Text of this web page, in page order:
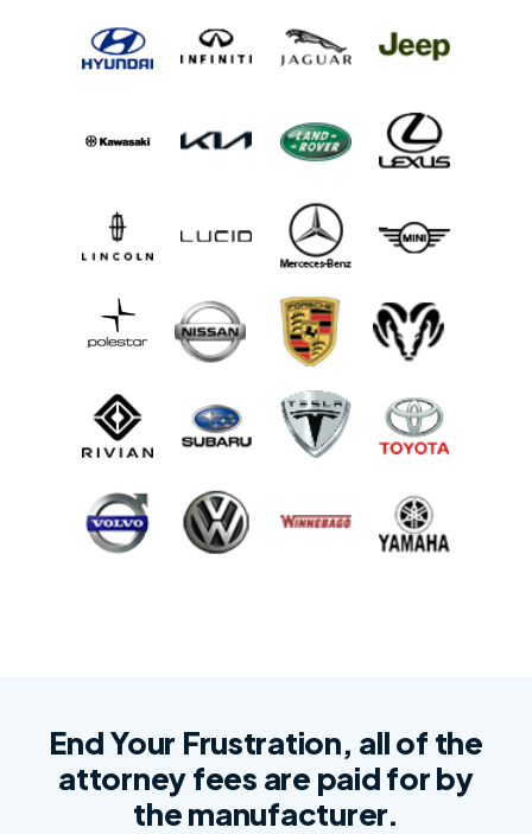
End Your Frustration, all of the
attorney fees are paid for by
the manufacturer.